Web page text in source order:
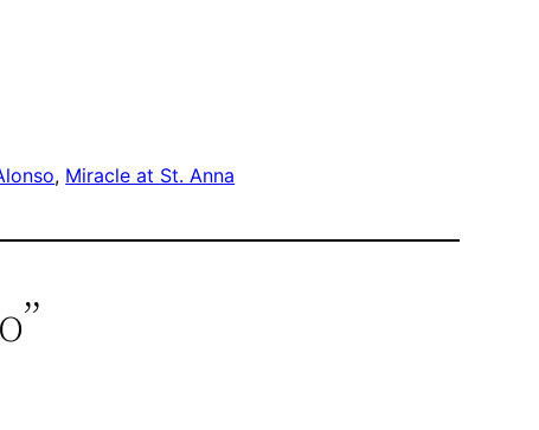
, Miracle at St. Anna